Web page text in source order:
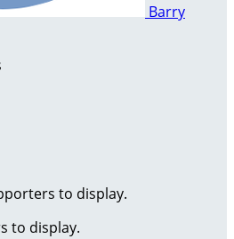
Barry
to display.
to display.